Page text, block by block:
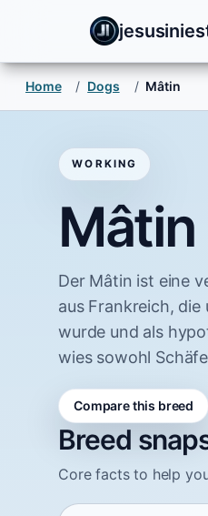
Home / Dogs / Mâtin
WORKING
Mâtin
Der Mâtin ist eine
aus Frankreich,
wurde und als
wies sowohl
Compare this breed
Breed
Core facts to help